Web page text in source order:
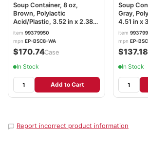
Soup Container, 8 oz,
Brown, Polylactic
Acid/Plastic, 3.52 in x 2.38
in, 3.52 (Dia) x 2.38in, EP-
BSC8-WA
item 99379950
mpn EP-BSC8-WA
$170.74/Case
In Stock
Add to Cart
Soup
Gray,
4.51 in x
3.04in,
item
mpn EP-
$137.18
In Stock
Report incorrect product information